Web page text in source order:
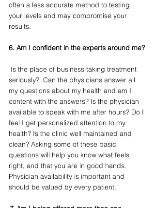
often a less accurate method to testing
your levels and may compromise your
results.
6. Am I confident in the experts around me?
seriously?  Can the physicians answer all
my questions about my health and am I
content with the answers? Is the physician
available to speak with me after hours? Do I
feel I get personalized attention to my
health? Is the clinic well maintained and
clean? Asking some of these basic
questions will help you know what feels
right, and that you are in good hands.
Physician availability is important and
should be valued by every patient.